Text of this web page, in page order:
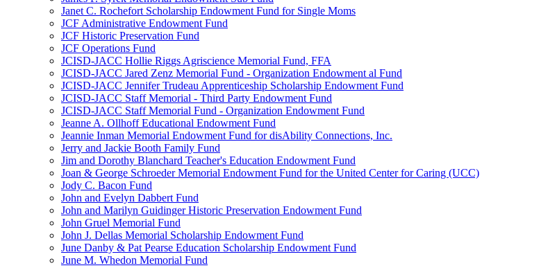
Janet C. Rochefort Scholarship Endowment Fund for Single Moms
JCF Administrative Endowment Fund
JCF Historic Preservation Fund
JCF Operations Fund
JCISD-JACC Hollie Riggs Agriscience Memorial Fund, FFA
JCISD-JACC Jared Zenz Memorial Fund - Organization Endowment al Fund
JCISD-JACC Jennifer Trudeau Apprenticeship Scholarship Endowment Fund
JCISD-JACC Staff Memorial - Third Party Endowment Fund
JCISD-JACC Staff Memorial Fund - Organization Endowment Fund
Jeanne A. Ollhoff Educational Endowment Fund
Jeannie Inman Memorial Endowment Fund for disAbility Connections, Inc.
Jerry and Jackie Booth Family Fund
Jim and Dorothy Blanchard Teacher's Education Endowment Fund
Joan & George Schroeder Memorial Endowment Fund for the United Center for Caring (UCC)
Jody C. Bacon Fund
John and Evelyn Dabbert Fund
John and Marilyn Guidinger Historic Preservation Endowment Fund
John Gruel Memorial Fund
John J. Dellas Memorial Scholarship Endowment Fund
June Danby & Pat Pearse Education Scholarship Endowment Fund
June M. Whedon Memorial Fund